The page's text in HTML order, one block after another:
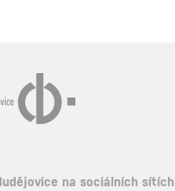
na sociálních sítích